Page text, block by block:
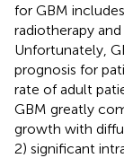
for GBM
radiotherapy
Unfortunately,
prognosis for
rate of adult
GBM greatly
growth with
2) significant